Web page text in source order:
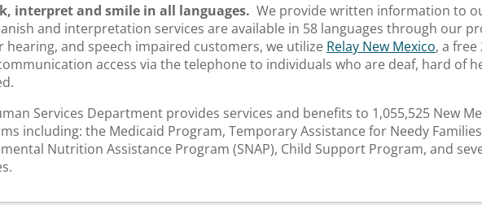
interpret and smile in all languages. We provide written information to
and interpretation services are available in 58 languages through our
hearing, and speech impaired customers, we utilize Relay New Mexico, a
access via the telephone to individuals who are deaf, hard of
Services Department provides services and benefits to 1,055,525 New
including: the Medicaid Program, Temporary Assistance for Needy
Nutrition Assistance Program (SNAP), Child Support Program, and